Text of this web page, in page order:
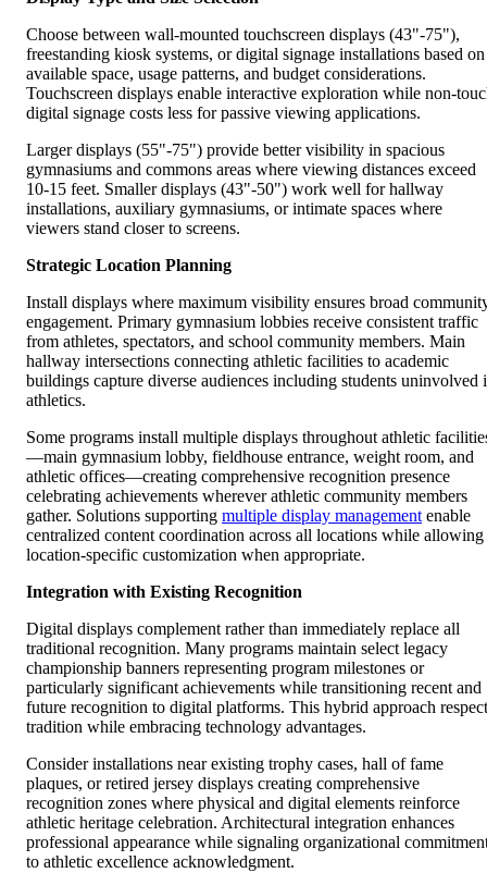
Choose between wall-mounted touchscreen displays (43"-75"),
freestanding kiosk systems, or digital signage installations based on
available space, usage patterns, and budget considerations.
Touchscreen displays enable interactive exploration while non-
digital signage costs less for passive viewing applications.
Larger displays (55"-75") provide better visibility in spacious
gymnasiums and commons areas where viewing distances exceed
10-15 feet. Smaller displays (43"-50") work well for hallway
installations, auxiliary gymnasiums, or intimate spaces where
viewers stand closer to screens.
Strategic Location Planning
Install displays where maximum visibility ensures broad
engagement. Primary gymnasium lobbies receive consistent traffic
from athletes, spectators, and school community members. Main
hallway intersections connecting athletic facilities to academic
buildings capture diverse audiences including students uninvolved
athletics.
Some programs install multiple displays throughout athletic
—main gymnasium lobby, fieldhouse entrance, weight room, and
athletic offices—creating comprehensive recognition presence
celebrating achievements wherever athletic community members
gather. Solutions supporting multiple display management enable
centralized content coordination across all locations while allowing
location-specific customization when appropriate.
Integration with Existing Recognition
Digital displays complement rather than immediately replace all
traditional recognition. Many programs maintain select legacy
championship banners representing program milestones or
particularly significant achievements while transitioning recent and
future recognition to digital platforms. This hybrid approach
tradition while embracing technology advantages.
Consider installations near existing trophy cases, hall of fame
plaques, or retired jersey displays creating comprehensive
recognition zones where physical and digital elements reinforce
athletic heritage celebration. Architectural integration enhances
professional appearance while signaling organizational
to athletic excellence acknowledgment.